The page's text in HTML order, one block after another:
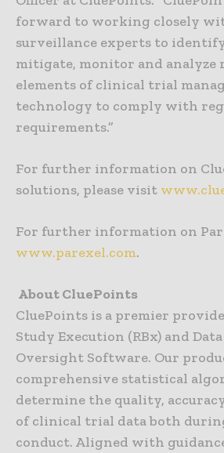
forward to working closely
surveillance experts to identify,
mitigate, monitor and analyze
elements of clinical trial
technology to comply with
requirements.”
For further information on
solutions, please visit
For further information on
www.parexel.com.
About CluePoints
CluePoints is a premier
Study Execution (RBx) and
Oversight Software. Our
comprehensive statistical
determine the quality,
of clinical trial data both
conduct. Aligned with